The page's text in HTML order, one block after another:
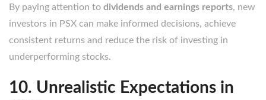
By paying attention to dividends and earnings reports, new
investors in PSX can make informed decisions, achieve
consistent returns and reduce the risk of investing in
underperforming stocks.
10. Unrealistic Expectations in